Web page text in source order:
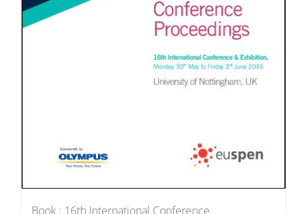
Book : 16th International Conference